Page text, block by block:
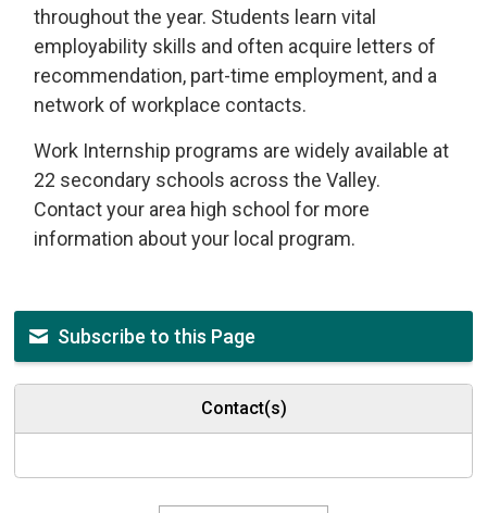
throughout the year. Students learn vital
employability skills and often acquire letters of
recommendation, part-time employment, and a
network of workplace contacts.
Work Internship programs are widely available at
22 secondary schools across the Valley.
Contact your area high school for more
information about your local program.
Subscribe to this Page
Contact(s)